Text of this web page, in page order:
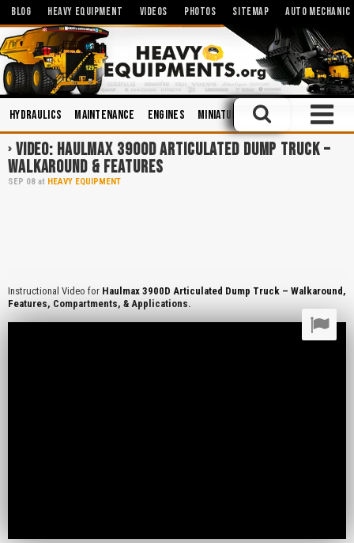
BLOG HEAVY EQUIPMENT VIDEOS PHOTOS SITEMAP AUTO MECHANIC
Hydraulics Maintenance Engines Miniatures and Scales
VIDEO: HAULMAX 3900D ARTICULATED DUMP TRUCK –
WALKAROUND & FEATURES
SEP 08 at HEAVY EQUIPMENT
Instructional Video for Haulmax 3900D Articulated Dump Truck – Walkaround,
Features, Compartments, & Applications.